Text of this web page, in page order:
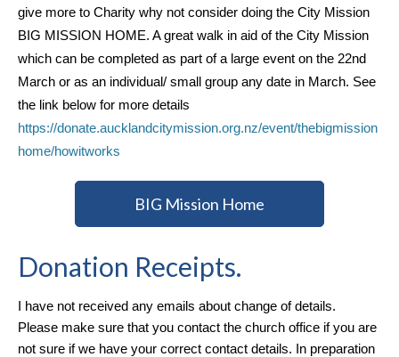
give more to Charity why not consider doing the City Mission
BIG MISSION HOME. A great walk in aid of the City Mission
which can be completed as part of a large event on the 22nd
March or as an individual/ small group any date in March. See
the link below for more details
https://donate.aucklandcitymission.org.nz/event/thebigmission
home/howitworks
BIG Mission Home
Donation Receipts.
I have not received any emails about change of details.
Please make sure that you contact the church office if you are
not sure if we have your correct contact details. In preparation